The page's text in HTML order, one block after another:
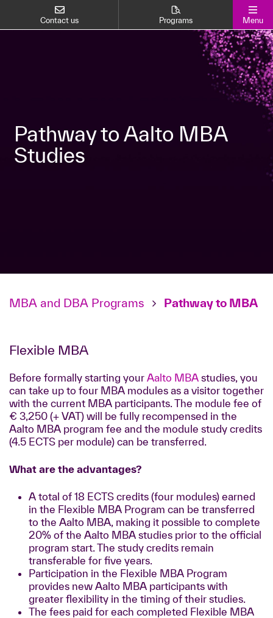
Contact us Programs Menu
Pathway to Aalto MBA
Studies
MBA and DBA Programs Pathway to MBA
Flexible MBA
Before formally starting your Aalto MBA studies, you
can take up to four MBA modules as a visitor together
with the current MBA participants. The module fee of
€ 3,250 (+ VAT) will be fully recompensed in the
Aalto MBA program fee and the module study credits
(4.5 ECTS per module) can be transferred.
What are the advantages?
A total of 18 ECTS credits (four modules) earned
in the Flexible MBA Program can be transferred
to the Aalto MBA, making it possible to complete
20% of the Aalto MBA studies prior to the official
program start. The study credits remain
transferable for five years.
Participation in the Flexible MBA Program
provides new Aalto MBA participants with
greater flexibility in the timing of their studies.
The fees paid for each completed Flexible MBA